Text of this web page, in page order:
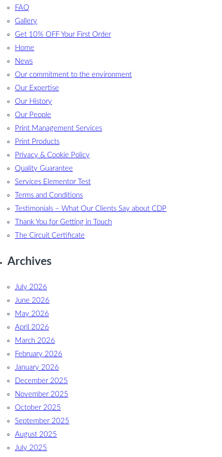
FAQ
Gallery
Get 10% OFF Your First Order
Home
News
Our commitment to the environment
Our Expertise
Our History
Our People
Print Management Services
Print Products
Privacy & Cookie Policy
Quality Guarantee
Services Elementor Test
Terms and Conditions
Testimonials – What Our Clients Say about CDP
Thank You for Getting in Touch
The Circuit Certificate
Archives
July 2026
June 2026
May 2026
April 2026
March 2026
February 2026
January 2026
December 2025
November 2025
October 2025
September 2025
August 2025
July 2025